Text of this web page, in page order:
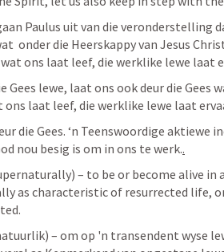
Paulus uit van die veronderstelling
onder die Heerskappy van Jesus
ons laat leef, die werklike lewe laat
Gees lewe, laat ons ook deur die Gees
ons laat leef, die werklike lewe laat
die Gees. ‘n Teenswoordige aktiewe
nou besig is om in ons te werk..
– to be or become alive in
as characteristic of resurrected life,
– om op 'n transendent wyse